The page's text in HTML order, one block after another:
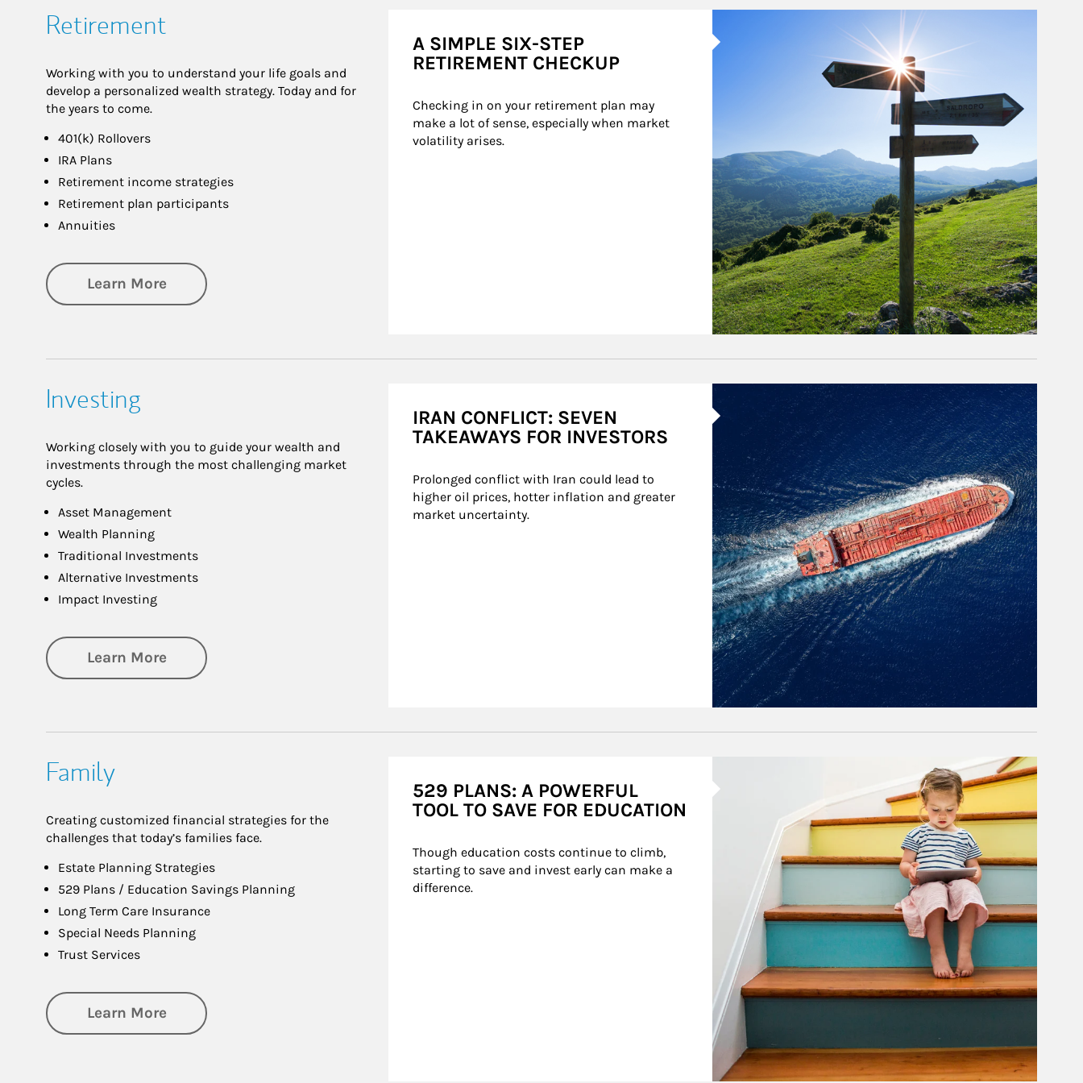
Retirement
Working with you to understand your life goals and
develop a personalized wealth strategy. Today and for
the years to come.
401(k) Rollovers
IRA Plans
Retirement income strategies
Retirement plan participants
Annuities
Learn Moreabout Retirement
A SIMPLE SIX-STEP
RETIREMENT CHECKUP
Checking in on your retirement plan may
make a lot of sense, especially when market
volatility arises.
Investing
Working closely with you to guide your wealth and
investments through the most challenging market
cycles.
Asset Management
Wealth Planning
Traditional Investments
Alternative Investments
Impact Investing
Learn Moreabout Investing
IRAN CONFLICT: SEVEN
TAKEAWAYS FOR INVESTORS
Prolonged conflict with Iran could lead to
higher oil prices, hotter inflation and greater
market uncertainty.
Family
Creating customized financial strategies for the
challenges that today’s families face.
Estate Planning Strategies
529 Plans / Education Savings Planning
Long Term Care Insurance
Special Needs Planning
Trust Services
Learn Moreabout Family
529 PLANS: A POWERFUL
TOOL TO SAVE FOR EDUCATION
Though education costs continue to climb,
starting to save and invest early can make a
difference.